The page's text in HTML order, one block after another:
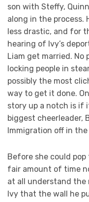
son with Steffy,
along in the process.
less drastic, and for
hearing of Ivy’s
Liam get married. No
locking people in
possibly the most
way to get it done.
story up a notch is if
biggest cheerleader,
Immigration off in
Before she could
fair amount of time
at all understand the
Ivy that the wall he